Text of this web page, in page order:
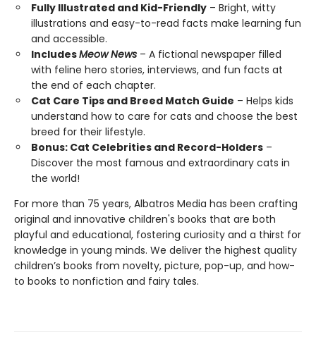
Fully Illustrated and Kid-Friendly – Bright, witty
illustrations and easy-to-read facts make learning fun
and accessible.
IncludesMeow News – A fictional newspaper filled
with feline hero stories, interviews, and fun facts at
the end of each chapter.
Cat Care Tips and Breed Match Guide – Helps kids
understand how to care for cats and choose the best
breed for their lifestyle.
Bonus: Cat Celebrities and Record-Holders –
Discover the most famous and extraordinary cats in
the world!
For more than 75 years, Albatros Media has been crafting
original and innovative children's books that are both
playful and educational, fostering curiosity and a thirst for
knowledge in young minds. We deliver the highest quality
children’s books from novelty, picture, pop-up, and how-
to books to nonfiction and fairy tales.